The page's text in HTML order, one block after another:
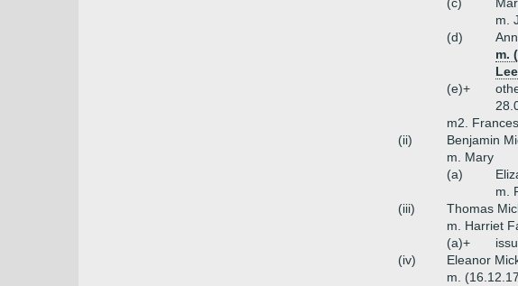
m.
(d)
m.
(e)+
m2.
(ii)
Benjamin
m. Mary
(a)
m.
(iii)
Thomas
m. Harriet
(a)+
(iv)
Eleanor
m.